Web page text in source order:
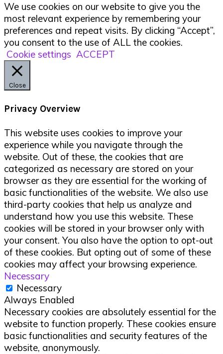
We use cookies on our website to give you the
most relevant experience by remembering your
preferences and repeat visits. By clicking “Accept”,
you consent to the use of ALL the cookies.
Cookie settings ACCEPT
Close
Privacy Overview
This website uses cookies to improve your
experience while you navigate through the
website. Out of these, the cookies that are
categorized as necessary are stored on your
browser as they are essential for the working of
basic functionalities of the website. We also use
third-party cookies that help us analyze and
understand how you use this website. These
cookies will be stored in your browser only with
your consent. You also have the option to opt-out
of these cookies. But opting out of some of these
cookies may affect your browsing experience.
Necessary
Necessary
Always Enabled
Necessary cookies are absolutely essential for the
website to function properly. These cookies ensure
basic functionalities and security features of the
website, anonymously.